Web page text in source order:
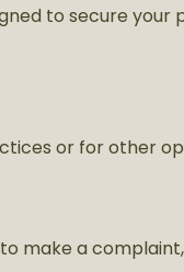
to secure
or for other
make a